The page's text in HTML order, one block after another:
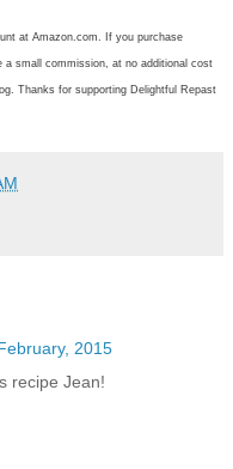
at Amazon.com. If you purchase
small commission, at no additional cost
Thanks for supporting Delightful Repast
2015
recipe Jean!